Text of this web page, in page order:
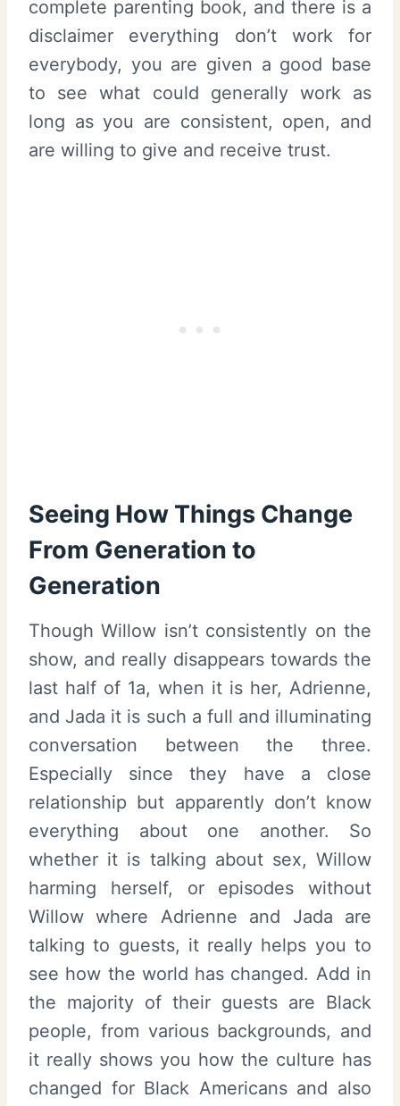
complete parenting book, and there is a
disclaimer everything don’t work for
everybody, you are given a good base
to see what could generally work as
long as you are consistent, open, and
are willing to give and receive trust.
Seeing How Things Change
From Generation to
Generation
Though Willow isn’t consistently on the
show, and really disappears towards the
last half of 1a, when it is her, Adrienne,
and Jada it is such a full and illuminating
conversation between the three.
Especially since they have a close
relationship but apparently don’t know
everything about one another. So
whether it is talking about sex, Willow
harming herself, or episodes without
Willow where Adrienne and Jada are
talking to guests, it really helps you to
see how the world has changed. Add in
the majority of their guests are Black
people, from various backgrounds, and
it really shows you how the culture has
changed for Black Americans and also